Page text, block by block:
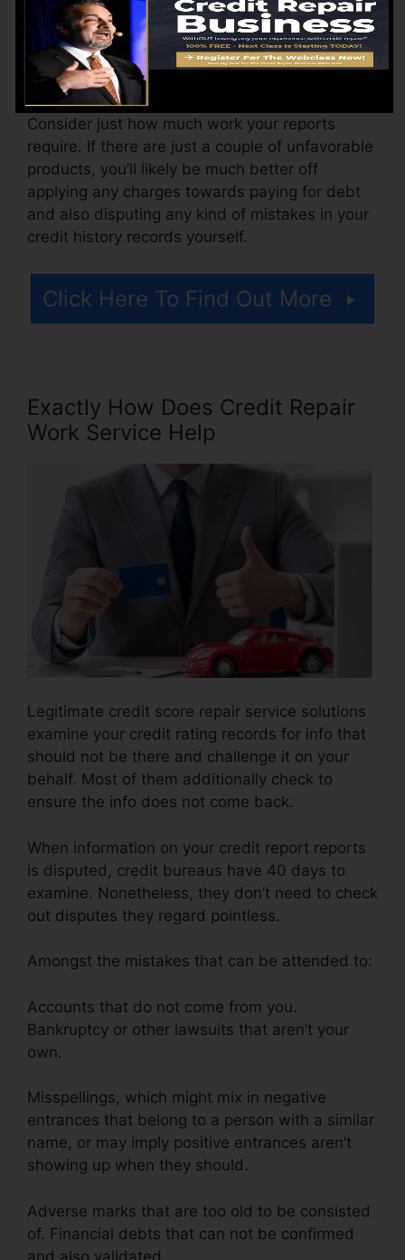
The firm may additionally bill by the month,
ranging from $100 to $150 or more. You may
likewise pay arrangement charges or a fee for
accessing your debt reports.
Consider just how much work your reports
require. If there are just a couple of unfavorable
products, you’ll likely be much better off
applying any charges towards paying for debt
and also disputing any kind of mistakes in your
credit history records yourself.
Click Here To Find Out More
Exactly How Does Credit Repair
Work Service Help
Legitimate credit score repair service solutions
examine your credit rating records for info that
should not be there and challenge it on your
behalf. Most of them additionally check to
ensure the info does not come back.
When information on your credit report reports
is disputed, credit bureaus have 40 days to
examine. Nonetheless, they don’t need to check
out disputes they regard pointless.
Amongst the mistakes that can be attended to:
Accounts that do not come from you.
Bankruptcy or other lawsuits that aren’t your
own.
Misspellings, which might mix in negative
entrances that belong to a person with a similar
name, or may imply positive entrances aren’t
showing up when they should.
Adverse marks that are too old to be consisted
of. Financial debts that can not be confirmed
and also validated.